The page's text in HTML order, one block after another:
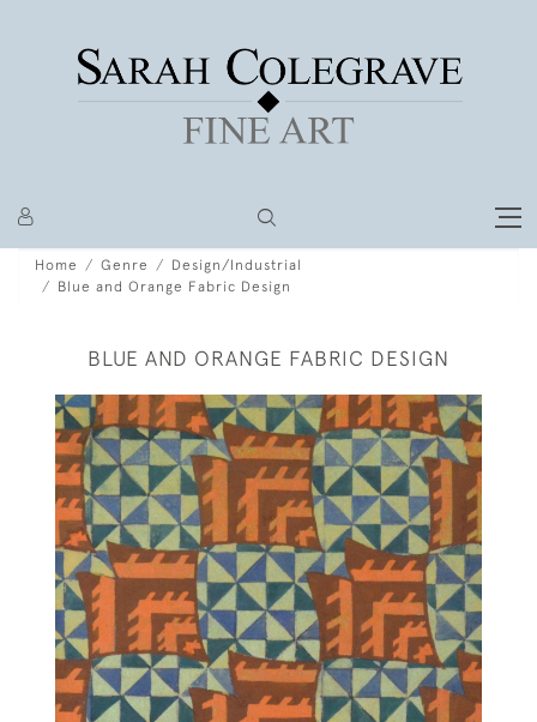
Home Genre
Design/Industrial
Blue and Orange Fabric Design
BLUE AND ORANGE FABRIC DESIGN